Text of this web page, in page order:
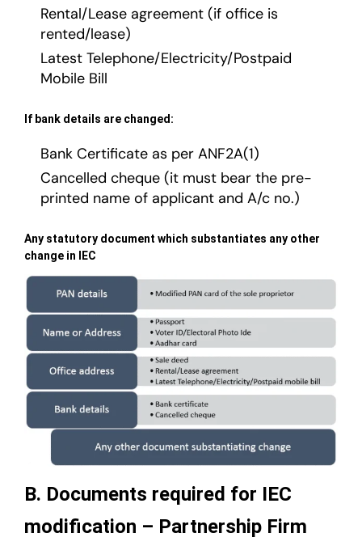
Rental/Lease agreement (if office is
rented/lease)
Latest Telephone/Electricity/Postpaid
Mobile Bill
If bank details are changed:
Bank Certificate as per ANF2A(1)
Cancelled cheque (it must bear the pre-
printed name of applicant and A/c no.)
Any statutory document which substantiates any other
change in IEC
B. Documents required for IEC
modification – Partnership Firm